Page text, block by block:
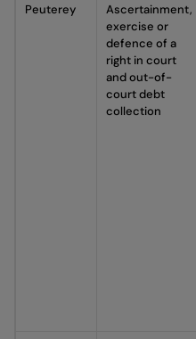
Peuterey
Ascertainment,
exercise or
defence of a
right in court
and out-of-
court debt
collection